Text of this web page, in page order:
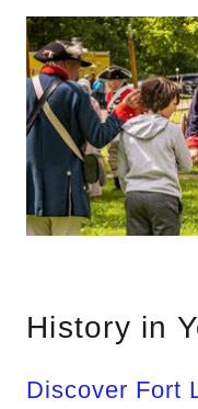
History in
Discover Fort